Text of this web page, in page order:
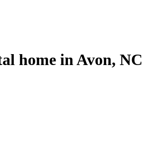
home in Avon, NC